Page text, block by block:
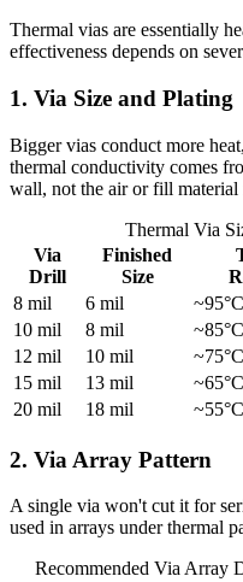
Thermal vias are essentially
effectiveness depends on
1. Via Size and Plating
Bigger vias conduct more
thermal conductivity comes
wall, not the air or fill material
Thermal Via
Via
Drill
Finished
Size
8 mil
6 mil
10 mil
8 mil
12 mil
10 mil
15 mil
13 mil
20 mil
18 mil
2. Via Array Pattern
A single via won't cut it for
used in arrays under thermal
Recommended Via Array